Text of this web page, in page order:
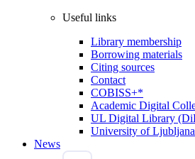
Useful links
Library membership
Borrowing materials
Citing sources
Contact
COBISS+*
Academic Digital
UL Digital Library
University of
News